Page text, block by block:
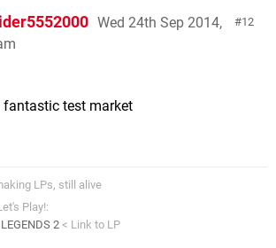
12
Wed 24th Sep 2014,
test market
LPs, still alive
Play!:
2 < Link to LP